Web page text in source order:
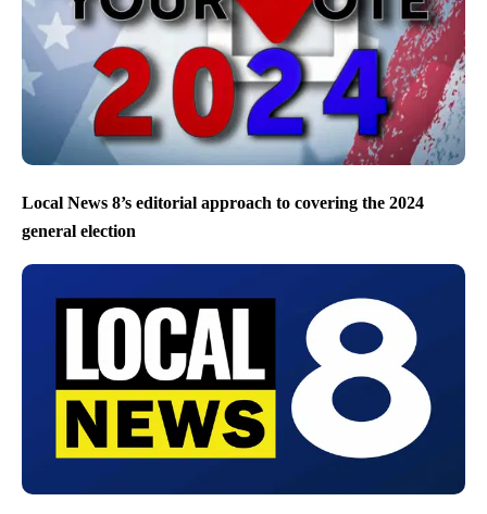
Local News 8’s editorial approach to covering the 2024
general election